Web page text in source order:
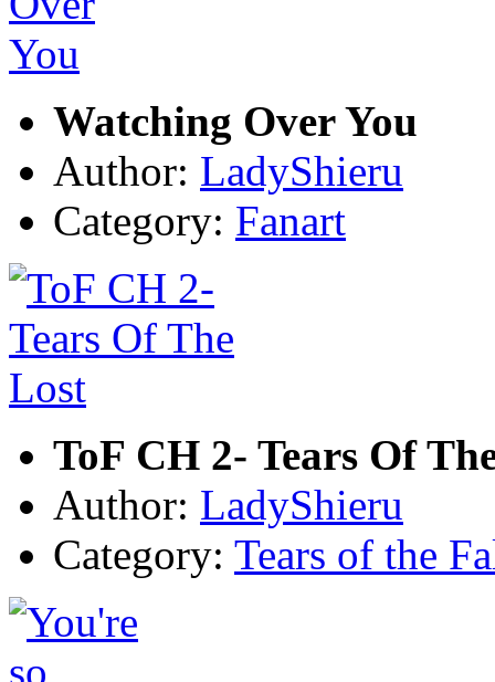
Watching Over You
Author: LadyShieru
Category: Fanart
ToF CH 2- Tears Of
Author: LadyShieru
Category: Tears of the